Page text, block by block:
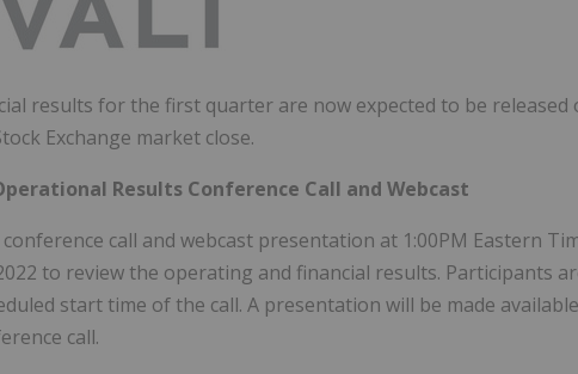
results for the first quarter are now expected to be released
Exchange market close.
Results Conference Call and Webcast
call and webcast presentation at 1:00PM Eastern
to review the operating and financial results. Participants
start time of the call. A presentation will be made
call.